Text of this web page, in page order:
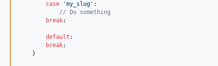
case
'my_slug ' :
// Do something
break;
default :
break;
    }